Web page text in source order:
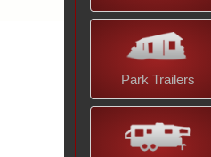
Park Trailers